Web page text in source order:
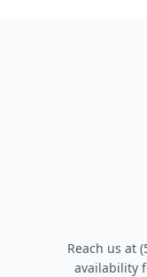
Reach us at
availability